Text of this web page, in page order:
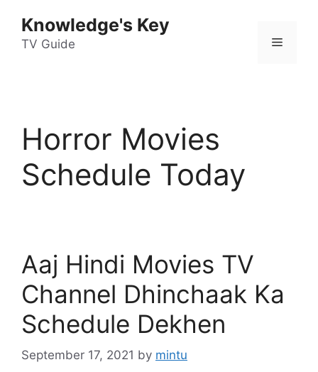
content
Knowledge's Key
TV Guide Menu
Horror Movies
Schedule Today
Aaj Hindi Movies TV
Channel Dhinchaak Ka
Schedule Dekhen
September 17, 2021 by mintu